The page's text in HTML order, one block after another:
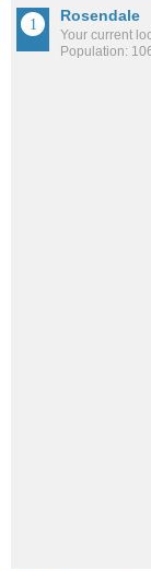
Rosendale
Your current
Population: